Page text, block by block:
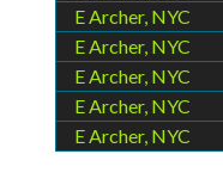
E Archer, NYC
E Archer, NYC
E Archer, NYC
E Archer, NYC
E Archer, NYC